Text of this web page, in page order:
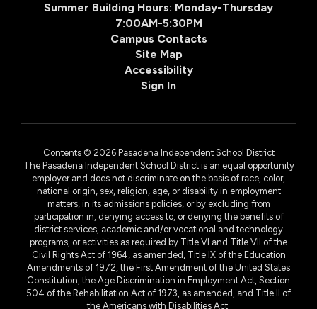
Summer Building Hours: Monday-Thursday
7:00AM-5:30PM
Campus Contacts
Site Map
Accessibility
Sign In
Contents © 2026 Pasadena Independent School District
The Pasadena Independent School District is an equal opportunity
employer and does not discriminate on the basis of race, color,
national origin, sex, religion, age, or disability in employment
matters, in its admissions policies, or by excluding from
participation in, denying access to, or denying the benefits of
district services, academic and/or vocational and technology
programs, or activities as required by Title VI and Title VII of the
Civil Rights Act of 1964, as amended, Title IX of the Education
Amendments of 1972, the First Amendment of the United States
Constitution, the Age Discrimination in Employment Act, Section
504 of the Rehabilitation Act of 1973, as amended, and Title II of
the Americans with Disabilities Act.